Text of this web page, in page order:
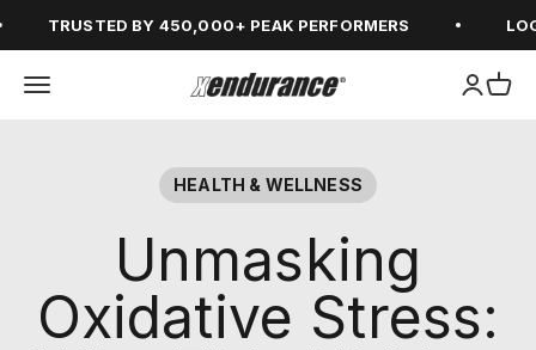
TRUSTED BY 450,000+ PEAK PERFORMERS
Open navigation menuxendurance Open
HEALTH & WELLNESS
Unmasking
Oxidative Stress: